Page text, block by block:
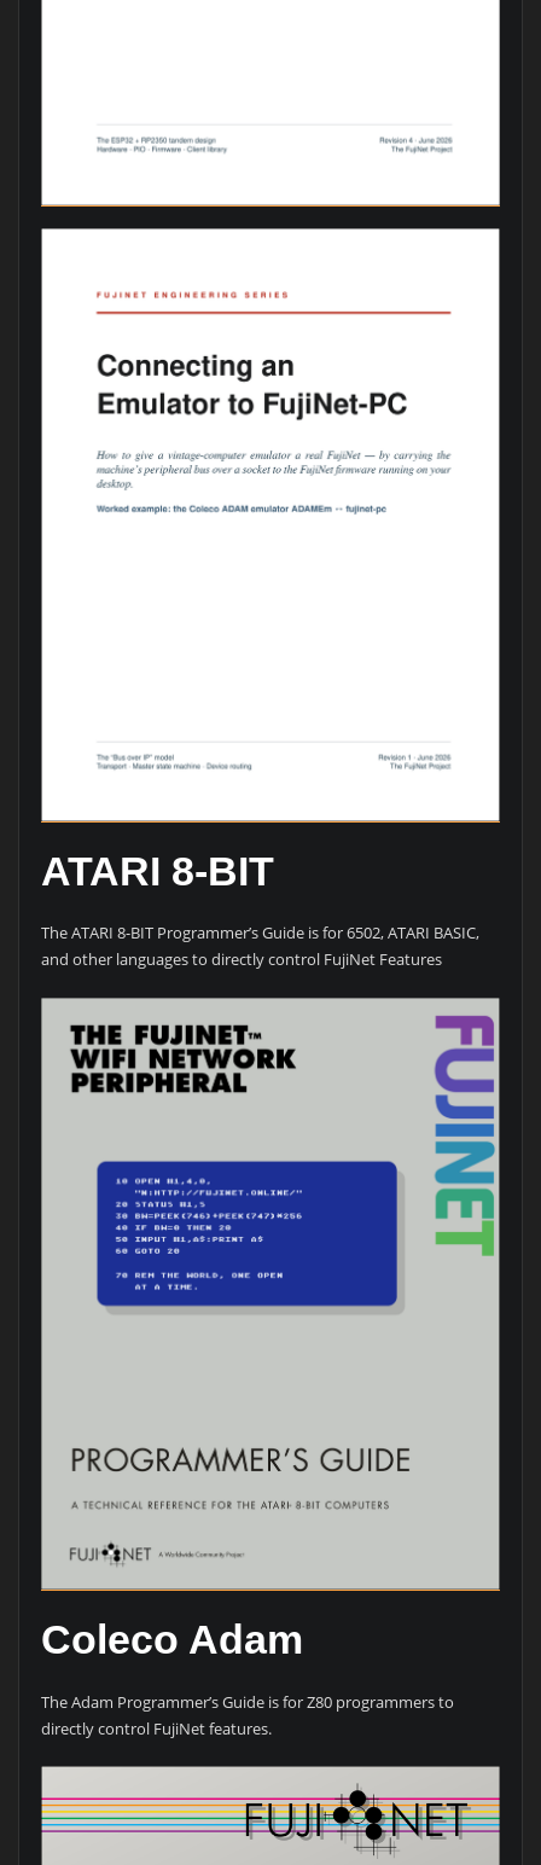
ATARI 8-BIT
The ATARI 8-BIT Programmer’s Guide is for 6502, ATARI BASIC,
and other languages to directly control FujiNet Features
Coleco Adam
The Adam Programmer’s Guide is for Z80 programmers to
directly control FujiNet features.